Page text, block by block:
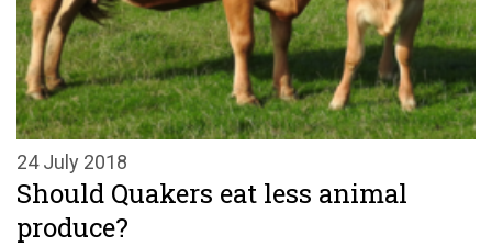
24 July 2018
Should Quakers eat less animal
produce?